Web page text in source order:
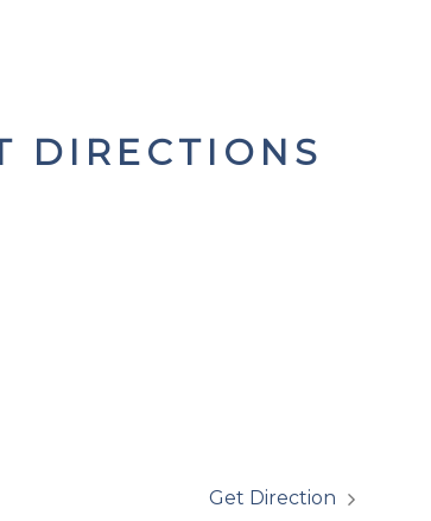
DIRECTIONS
Get Direction